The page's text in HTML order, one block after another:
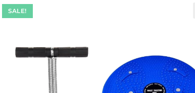
SALE!